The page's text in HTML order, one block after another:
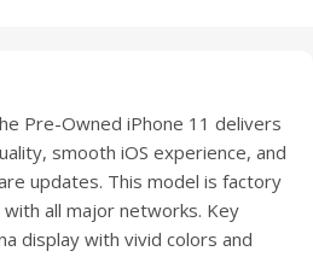
Pre-Owned iPhone 11 delivers
smooth iOS experience, and
updates. This model is factory
all major networks. Key
display with vivid colors and